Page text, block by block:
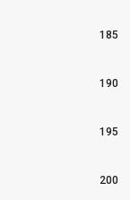
185
190
195
200